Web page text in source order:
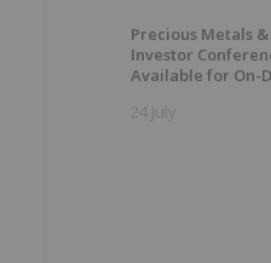
Precious Metals
Investor
Available for On-
24 July